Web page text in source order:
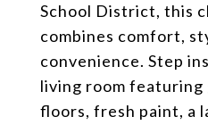
School District, this
combines comfort,
convenience. Step
living room featuring
floors, fresh paint, a